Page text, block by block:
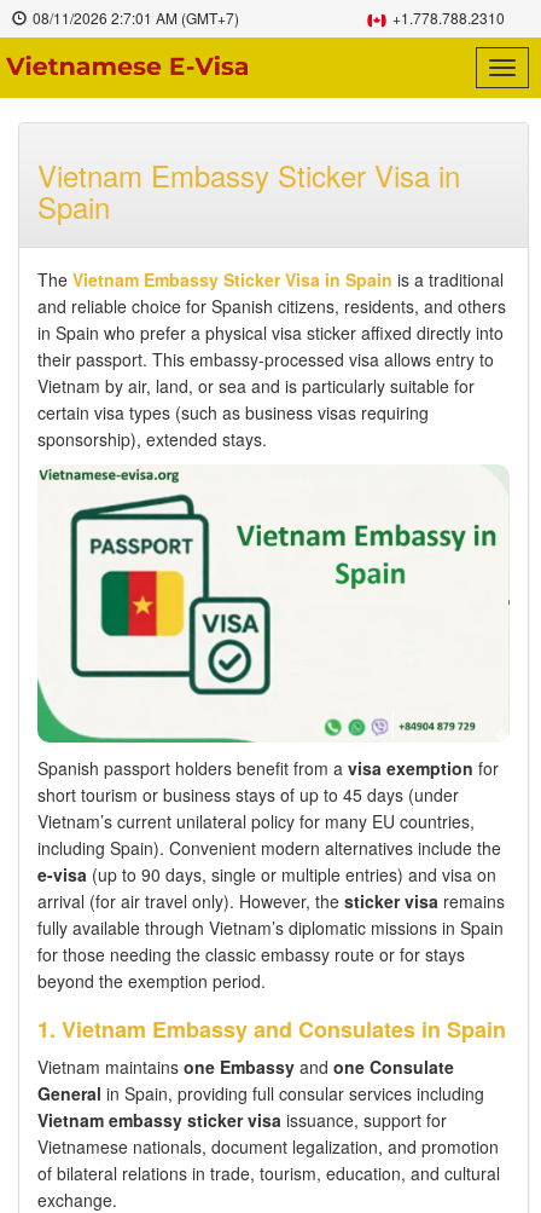
08/11/2026 2:7:02 AM (GMT+7) +1.778.788.2310
Vietnam Embassy Sticker Visa in
Spain
The Vietnam Embassy Sticker Visa in Spain is a traditional
and reliable choice for Spanish citizens, residents, and others
in Spain who prefer a physical visa sticker affixed directly into
their passport. This embassy-processed visa allows entry to
Vietnam by air, land, or sea and is particularly suitable for
certain visa types (such as business visas requiring
sponsorship), extended stays.
Spanish passport holders benefit from a visa exemption for
short tourism or business stays of up to 45 days (under
Vietnam’s current unilateral policy for many EU countries,
including Spain). Convenient modern alternatives include the
e-visa (up to 90 days, single or multiple entries) and visa on
arrival (for air travel only). However, the sticker visa remains
fully available through Vietnam’s diplomatic missions in Spain
for those needing the classic embassy route or for stays
beyond the exemption period.
1. Vietnam Embassy and Consulates in Spain
Vietnam maintains one Embassy and one Consulate
General in Spain, providing full consular services including
Vietnam embassy sticker visa issuance, support for
Vietnamese nationals, document legalization, and promotion
of bilateral relations in trade, tourism, education, and cultural
exchange.